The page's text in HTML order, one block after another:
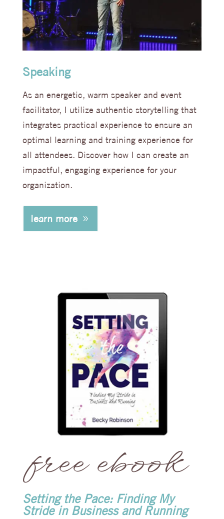
Speaking
As an energetic, warm speaker and event
facilitator, I utilize authentic storytelling that
integrates practical experience to ensure an
optimal learning and training experience for
all attendees. Discover how I can create an
impactful, engaging experience for your
organization.
learn more
free ebook
Setting the Pace: Finding My
Stride in Business and Running